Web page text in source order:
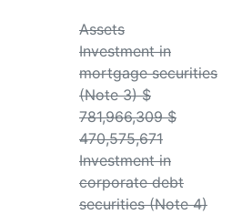
Assets
Investment in
mortgage securities
(Note 3) $
781,966,309 $
470,575,671
Investment in
corporate debt
securities (Note 4)